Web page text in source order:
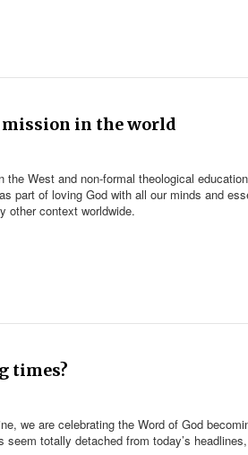
mission in the world
West and non-formal theological
part of loving God with all our minds and
other context worldwide.
times?
we are celebrating the Word of God
totally detached from today’s